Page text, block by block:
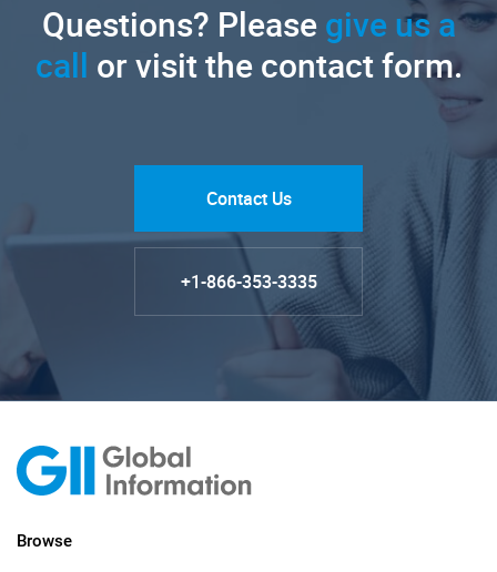
Questions? Pleasegive us a
call or visit the contact form.
Contact Us
+1-866-353-3335
Browse